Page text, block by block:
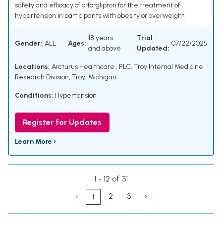
safety and efficacy of orforglipron for the treatment of
hypertension in participants with obesity or overweight.
Gender: ALL Ages:
18 years
and above
Trial
Updated:
07/22/2025
Locations: Arcturus Healthcare , PLC, Troy Internal Medicine
Research Division, Troy, Michigan
Conditions: Hypertension
Register for Updates
Learn More ›
1 - 12 of 31
‹
1 2 3 ›